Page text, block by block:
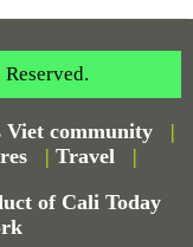
Viet community
|
| Travel
|
of Cali Today